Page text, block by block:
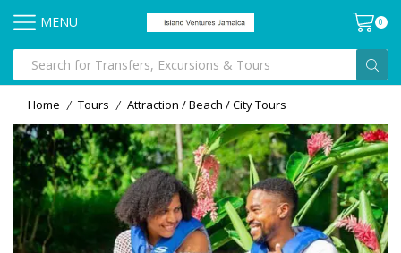
MENU 0
Home / Tours / Attraction / Beach / City Tours